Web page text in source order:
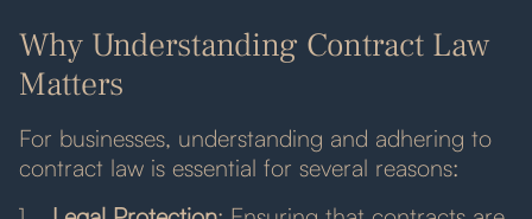
Why Understanding Contract Law
Matters
For businesses, understanding and adhering to
contract law is essential for several reasons: